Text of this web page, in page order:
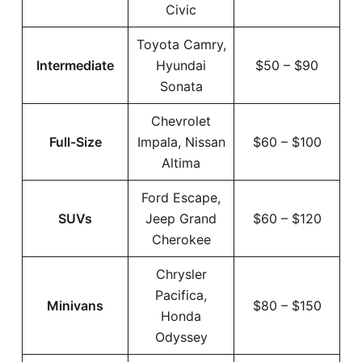
Civic
Intermediate
Toyota Camry,
Hyundai
Sonata
$50 – $90
Full-Size
Chevrolet
Impala, Nissan
Altima
$60 – $100
SUVs
Ford Escape,
Jeep Grand
Cherokee
$60 – $120
Minivans
Chrysler
Pacifica,
Honda
Odyssey
$80 – $150